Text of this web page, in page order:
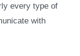
every type of
with